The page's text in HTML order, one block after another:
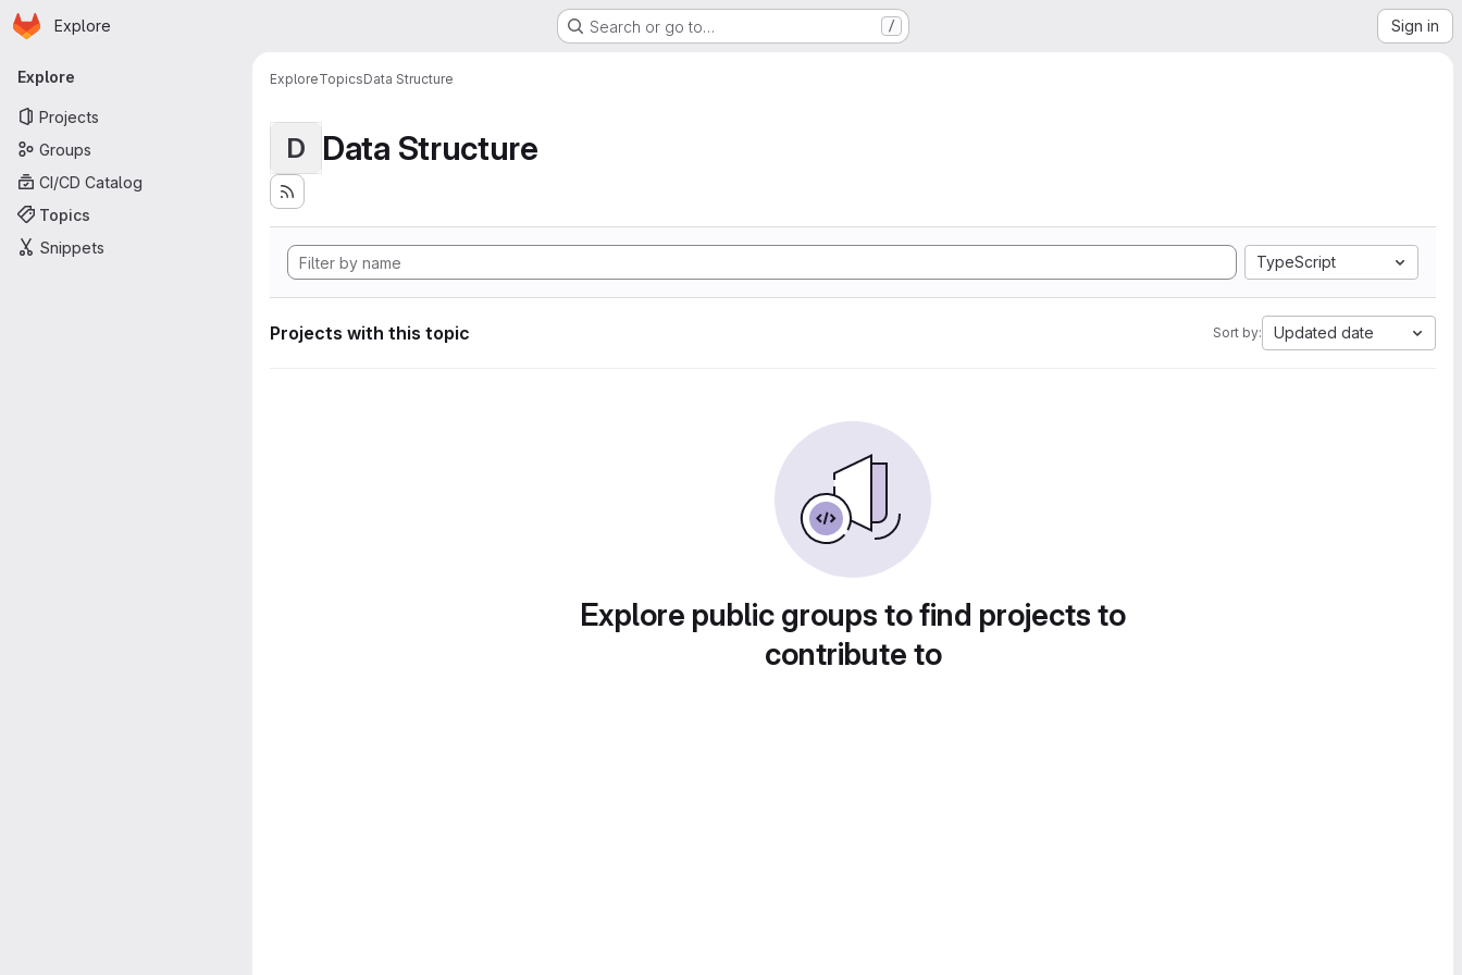
Skip to main content
Homepage
Explore Search or go to… / Sign in
Primary navigation
Explore
Projects
Groups
CI/CD Catalog
Topics
Snippets
ExploreTopicsData Structure
D Data Structure
TypeScript
Projects with this topic Sort by: Updated date
Explore public groups to find projects to
contribute to